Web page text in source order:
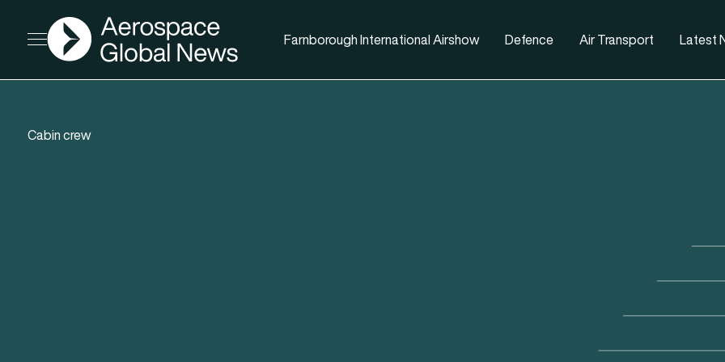
Open menu
AGN
Farnborough International Airshow Defence Air Transport Latest
Cabin crew